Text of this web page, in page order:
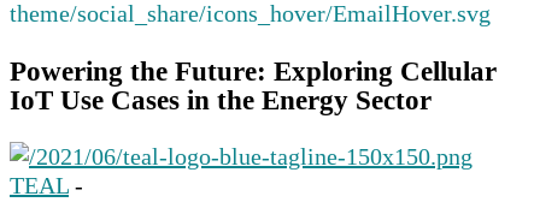
Powering the Future: Exploring Cellular
IoT Use Cases in the Energy Sector
TEAL -